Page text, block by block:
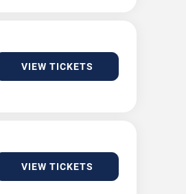
VIEW TICKETS
VIEW TICKETS